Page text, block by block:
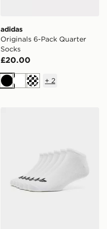
adidas
Originals 6-Pack Quarter
Socks
£20.00
BlackWhiteCream
+ 2